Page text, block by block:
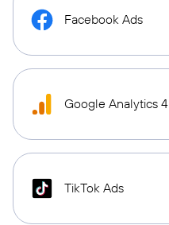
Facebook Ads
Google Analytics 4
TikTok Ads